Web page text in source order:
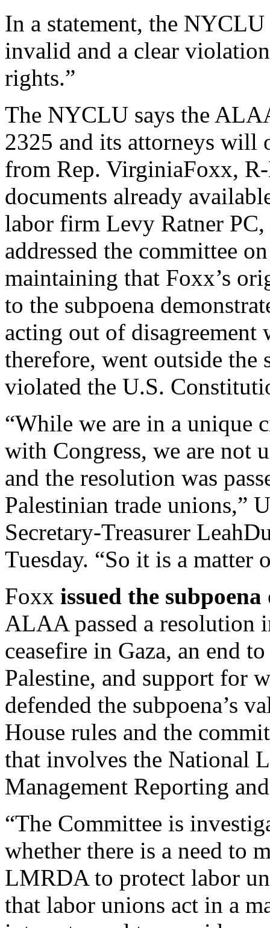
In a statement, the
invalid and a clear
rights.”
The NYCLU says the
2325 and its attorneys will
from Rep. VirginiaFoxx,
documents already
labor firm Levy Ratner
addressed the committee
maintaining that Foxx’s
to the subpoena
acting out of disagreement
therefore, went outside the
violated the U.S.
“While we are in a unique
with Congress, we are not
and the resolution was
Palestinian trade unions,”
Secretary-Treasurer
Tuesday. “So it is a matter
Foxx issued the subpoena
ALAA passed a resolution
ceasefire in Gaza, an end
Palestine, and support for
defended the subpoena’s
House rules and the
that involves the National
Management Reporting
“The Committee is
whether there is a need to
LMRDA to protect labor
that labor unions act in a